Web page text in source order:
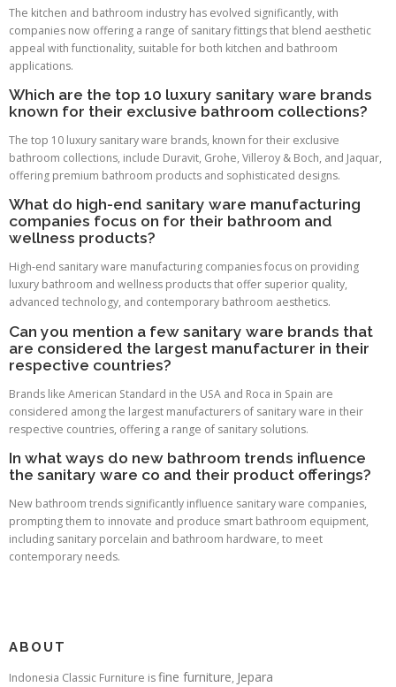
The kitchen and bathroom industry has evolved significantly, with
companies now offering a range of sanitary fittings that blend aesthetic
appeal with functionality, suitable for both kitchen and bathroom
applications.
Which are the top 10 luxury sanitary ware brands
known for their exclusive bathroom collections?
The top 10 luxury sanitary ware brands, known for their exclusive
bathroom collections, include Duravit, Grohe, Villeroy & Boch, and Jaquar,
offering premium bathroom products and sophisticated designs.
What do high-end sanitary ware manufacturing
companies focus on for their bathroom and
wellness products?
High-end sanitary ware manufacturing companies focus on providing
luxury bathroom and wellness products that offer superior quality,
advanced technology, and contemporary bathroom aesthetics.
Can you mention a few sanitary ware brands that
are considered the largest manufacturer in their
respective countries?
Brands like American Standard in the USA and Roca in Spain are
considered among the largest manufacturers of sanitary ware in their
respective countries, offering a range of sanitary solutions.
In what ways do new bathroom trends influence
the sanitary ware co and their product offerings?
New bathroom trends significantly influence sanitary ware companies,
prompting them to innovate and produce smart bathroom equipment,
including sanitary porcelain and bathroom hardware, to meet
contemporary needs.
ABOUT
Indonesia Classic Furniture isfine furniture, Jepara